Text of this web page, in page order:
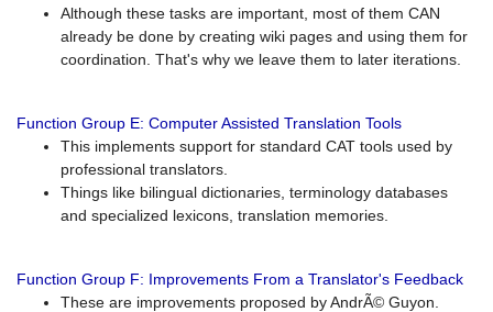
Although these tasks are important, most of them CAN
already be done by creating wiki pages and using them for
coordination. That's why we leave them to later iterations.
Function Group E: Computer Assisted Translation Tools
This implements support for standard CAT tools used by
professional translators.
Things like bilingual dictionaries, terminology databases
and specialized lexicons, translation memories.
Function Group F: Improvements From a Translator's Feedback
These are improvements proposed by AndrÃ© Guyon.